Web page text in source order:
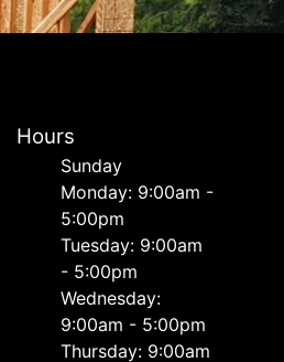
Hours
Sunday
Monday: 9:00am -
5:00pm
Tuesday: 9:00am
- 5:00pm
Wednesday:
9:00am - 5:00pm
Thursday: 9:00am